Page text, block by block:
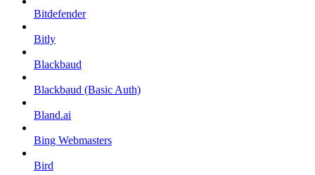
Bitdefender
Bitly
Blackbaud
Blackbaud (Basic Auth)
Bland.ai
Bing Webmasters
Bird